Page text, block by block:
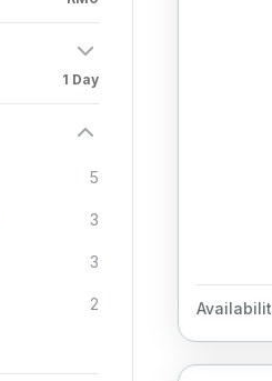
1 Day
5
3
3
2